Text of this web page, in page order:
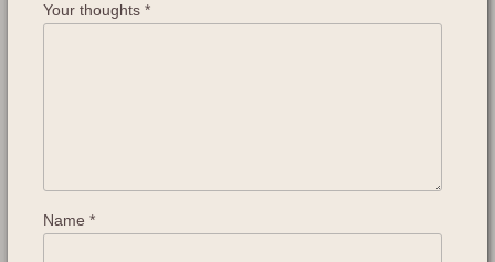
Your thoughts *
Name *